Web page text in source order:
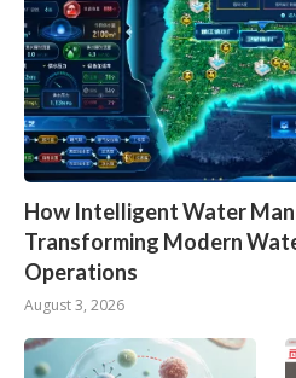
How Intelligent Water
Transforming Modern
Operations
August 3, 2026